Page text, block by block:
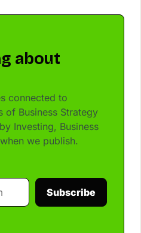
about
connected to
of Business Strategy
Investing, Business
we publish.
Subscribe